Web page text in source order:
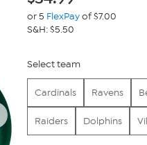
or 5 FlexPayof $7.00
S&H: $5.50
Select team
Cardinals Ravens
Raiders Dolphins